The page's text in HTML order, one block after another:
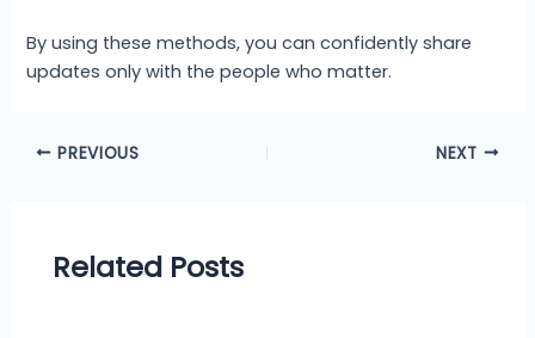
By using these methods, you can confidently share
updates only with the people who matter.
PREVIOUS NEXT
Related Posts